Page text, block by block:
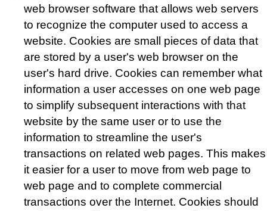
web browser software that allows web servers
to recognize the computer used to access a
website. Cookies are small pieces of data that
are stored by a user's web browser on the
user's hard drive. Cookies can remember what
information a user accesses on one web page
to simplify subsequent interactions with that
website by the same user or to use the
information to streamline the user's
transactions on related web pages. This makes
it easier for a user to move from web page to
web page and to complete commercial
transactions over the Internet. Cookies should